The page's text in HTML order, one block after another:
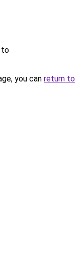
to
you can return to